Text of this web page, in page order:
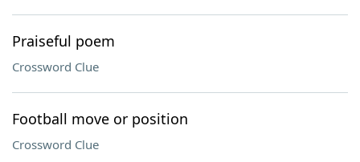
Praiseful poem
Crossword Clue
Football move or position
Crossword Clue